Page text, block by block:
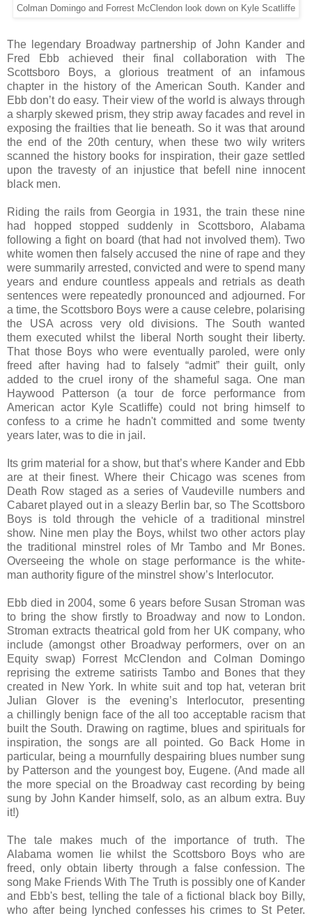
Colman Domingo and Forrest McClendon look down on Kyle Scatliffe
The legendary Broadway partnership of John Kander and
Fred Ebb achieved their final collaboration with The
Scottsboro Boys, a glorious treatment of an infamous
chapter in the history of the American South. Kander and
Ebb don’t do easy. Their view of the world is always through
a sharply skewed prism, they strip away facades and revel in
exposing the frailties that lie beneath. So it was that around
the end of the 20th century, when these two wily writers
scanned the history books for inspiration, their gaze settled
upon the travesty of an injustice that befell nine innocent
black men.
Riding the rails from Georgia in 1931, the train these nine
had hopped stopped suddenly in Scottsboro, Alabama
following a fight on board (that had not involved them). Two
white women then falsely accused the nine of rape and they
were summarily arrested, convicted and were to spend many
years and endure countless appeals and retrials as death
sentences were repeatedly pronounced and adjourned. For
a time, the Scottsboro Boys were a cause celebre, polarising
the USA across very old divisions. The South wanted
them executed whilst the liberal North sought their liberty.
That those Boys who were eventually paroled, were only
freed after having had to falsely “admit” their guilt, only
added to the cruel irony of the shameful saga. One man
Haywood Patterson (a tour de force performance from
American actor Kyle Scatliffe) could not bring himself to
confess to a crime he hadn't committed and some twenty
years later, was to die in jail.
Its grim material for a show, but that’s where Kander and Ebb
are at their finest. Where their Chicago was scenes from
Death Row staged as a series of Vaudeville numbers and
Cabaret played out in a sleazy Berlin bar, so The Scottsboro
Boys is told through the vehicle of a traditional minstrel
show. Nine men play the Boys, whilst two other actors play
the traditional minstrel roles of Mr Tambo and Mr Bones.
Overseeing the whole on stage performance is the white-
man authority figure of the minstrel show’s Interlocutor.
Ebb died in 2004, some 6 years before Susan Stroman was
to bring the show firstly to Broadway and now to London.
Stroman extracts theatrical gold from her UK company, who
include (amongst other Broadway performers, over on an
Equity swap) Forrest McClendon and Colman Domingo
reprising the extreme satirists Tambo and Bones that they
created in New York. In white suit and top hat, veteran brit
Julian Glover is the evening’s Interlocutor, presenting
a chillingly benign face of the all too acceptable racism that
built the South. Drawing on ragtime, blues and spirituals for
inspiration, the songs are all pointed. Go Back Home in
particular, being a mournfully despairing blues number sung
by Patterson and the youngest boy, Eugene. (And made all
the more special on the Broadway cast recording by being
sung by John Kander himself, solo, as an album extra. Buy
it!)
The tale makes much of the importance of truth. The
Alabama women lie whilst the Scottsboro Boys who are
freed, only obtain liberty through a false confession. The
song Make Friends With The Truth is possibly one of Kander
and Ebb's best, telling the tale of a fictional black boy Billy,
who after being lynched confesses his crimes to St Peter.